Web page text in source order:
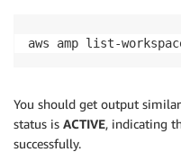
aws amp list-
You should get output
status is ACTIVE, indicating
successfully.